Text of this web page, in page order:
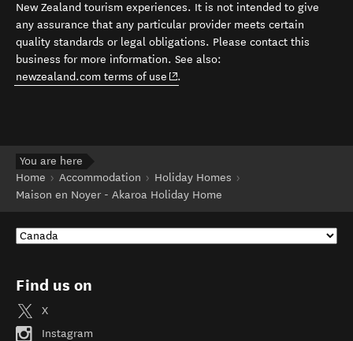
New Zealand tourism experiences. It is not intended to give
any assurance that any particular provider meets certain
quality standards or legal obligations. Please contact this
business for more information. See also:
newzealand.com terms of use (opens in new window)
.
You are here
Home
Accommodation
Holiday Homes
Maison en Noyer - Akaroa Holiday Home
Find us on
X
Instagram